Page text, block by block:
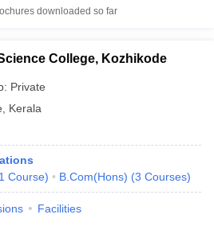
downloaded so far
College, Kozhikode
Private
Kerala
1 Course) B.Com(Hons) (3 Courses)
Facilities